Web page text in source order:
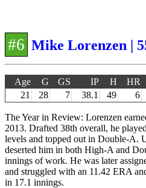
#6 Mike Lorenzen |
Age G GS IP H HR
21
28 7 38.1 49 6
The Year in Review: Lorenzen
2013. Drafted 38th overall, he
levels and topped out in Double-A.
deserted him in both High-A and
innings of work. He was later
and struggled with an 11.42 ERA
in 17.1 innings.